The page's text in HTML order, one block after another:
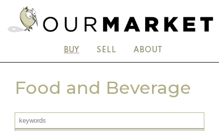
BUY SELL ABOUT
Food and Beverage